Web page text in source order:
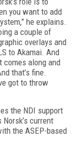
you want to add
he explains.
a couple of
overlays and
to Akamai. And
comes along and
that’s fine.
got to throw
the NDI support
current
the ASEP-based